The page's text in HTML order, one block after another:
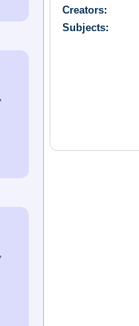
Creators:
Subjects: